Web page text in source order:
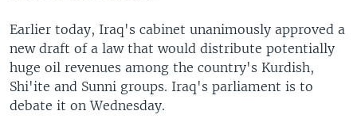
Languages
Earlier today, Iraq's cabinet unanimously approved a
new draft of a law that would distribute potentially
huge oil revenues among the country's Kurdish,
Shi'ite and Sunni groups. Iraq's parliament is to
debate it on Wednesday.